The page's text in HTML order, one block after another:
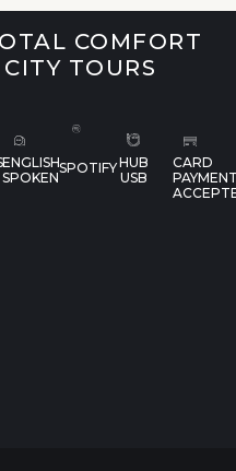
COMFORT
TOURS
ENGLISH
SPOKEN
SPOTIFYHUB
USB
CARD